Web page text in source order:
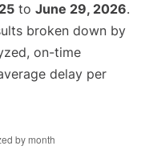
to June 29, 2026.
broken down by
on-time
delay per